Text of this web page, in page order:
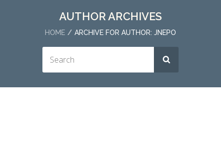
AUTHOR ARCHIVES
HOME ARCHIVE FOR AUTHOR: JNEPO